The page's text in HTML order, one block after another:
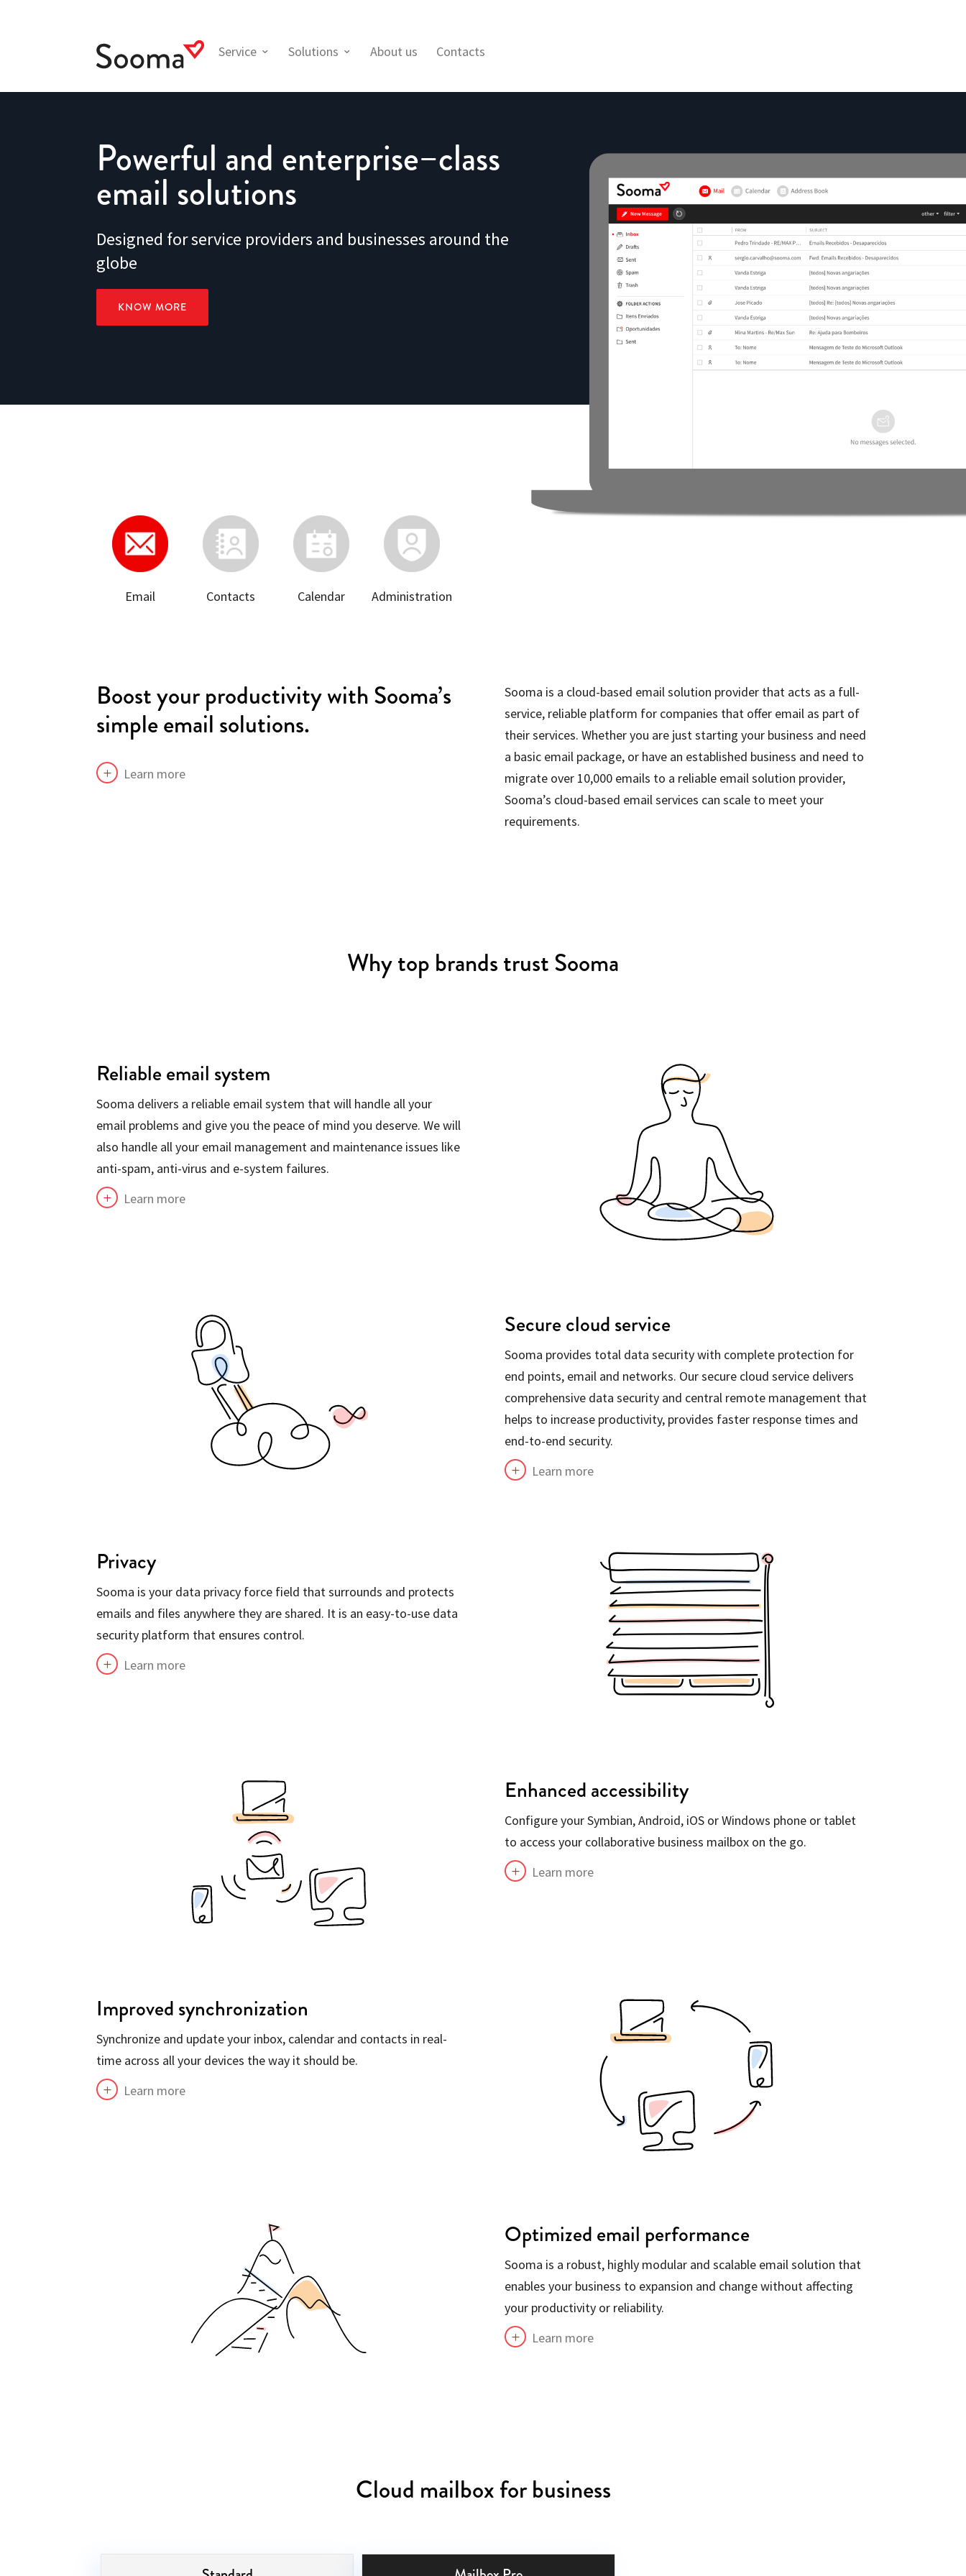
Service Solutions About us Contacts
Powerful and enterprise–class
email solutions
Designed for service providers and businesses around the
globe
KNOW MORE
Email Contacts Calendar Administration
Boost your productivity with Sooma’s
simple email solutions.
L Learn more
Sooma is a cloud-based email solution provider that acts as a full-
service, reliable platform for companies that offer email as part of
their services. Whether you are just starting your business and need
a basic email package, or have an established business and need to
migrate over 10,000 emails to a reliable email solution provider,
Sooma’s cloud-based email services can scale to meet your
requirements.
Why top brands trust Sooma
Reliable email system
Sooma delivers a reliable email system that will handle all your
email problems and give you the peace of mind you deserve. We will
also handle all your email management and maintenance issues like
anti-spam, anti-virus and e-system failures.
L Learn more
Secure cloud service
Sooma provides total data security with complete protection for
end points, email and networks. Our secure cloud service delivers
comprehensive data security and central remote management that
helps to increase productivity, provides faster response times and
end-to-end security.
L Learn more
Privacy
Sooma is your data privacy force field that surrounds and protects
emails and files anywhere they are shared. It is an easy-to-use data
security platform that ensures control.
L Learn more
Enhanced accessibility
Configure your Symbian, Android, iOS or Windows phone or tablet
to access your collaborative business mailbox on the go.
L Learn more
Improved synchronization
Synchronize and update your inbox, calendar and contacts in real-
time across all your devices the way it should be.
L Learn more
Optimized email performance
Sooma is a robust, highly modular and scalable email solution that
enables your business to expansion and change without affecting
your productivity or reliability.
L Learn more
Cloud mailbox for business